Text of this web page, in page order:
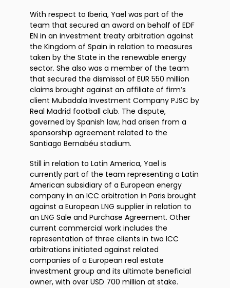
With respect to Iberia, Yael was part of the
team that secured an award on behalf of EDF
EN in an investment treaty arbitration against
the Kingdom of Spain in relation to measures
taken by the State in the renewable energy
sector. She also was a member of the team
that secured the dismissal of EUR 550 million
claims brought against an affiliate of firm’s
client Mubadala Investment Company PJSC by
Real Madrid football club. The dispute,
governed by Spanish law, had arisen from a
sponsorship agreement related to the
Santiago Bernabéu stadium.
Still in relation to Latin America, Yael is
currently part of the team representing a Latin
American subsidiary of a European energy
company in an ICC arbitration in Paris brought
against a European LNG supplier in relation to
an LNG Sale and Purchase Agreement. Other
current commercial work includes the
representation of three clients in two ICC
arbitrations initiated against related
companies of a European real estate
investment group and its ultimate beneficial
owner, with over USD 700 million at stake.